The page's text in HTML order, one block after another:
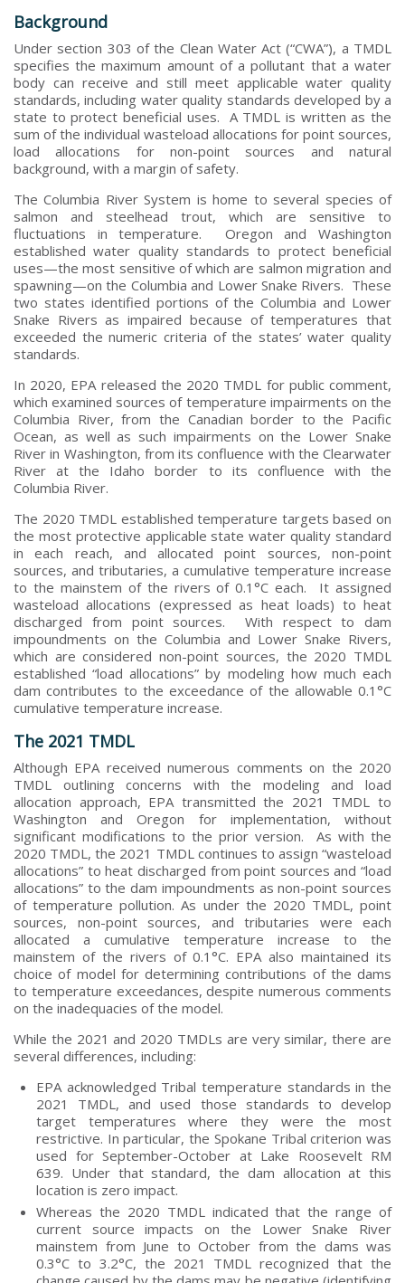
Background
Under section 303 of the Clean Water Act (“CWA”), a TMDL
specifies the maximum amount of a pollutant that a water
body can receive and still meet applicable water quality
standards, including water quality standards developed by a
state to protect beneficial uses. A TMDL is written as the
sum of the individual wasteload allocations for point sources,
load allocations for non-point sources and natural
background, with a margin of safety.
The Columbia River System is home to several species of
salmon and steelhead trout, which are sensitive to
fluctuations in temperature. Oregon and Washington
established water quality standards to protect beneficial
uses—the most sensitive of which are salmon migration and
spawning—on the Columbia and Lower Snake Rivers. These
two states identified portions of the Columbia and Lower
Snake Rivers as impaired because of temperatures that
exceeded the numeric criteria of the states’ water quality
standards.
In 2020, EPA released the 2020 TMDL for public comment,
which examined sources of temperature impairments on the
Columbia River, from the Canadian border to the Pacific
Ocean, as well as such impairments on the Lower Snake
River in Washington, from its confluence with the Clearwater
River at the Idaho border to its confluence with the
Columbia River.
The 2020 TMDL established temperature targets based on
the most protective applicable state water quality standard
in each reach, and allocated point sources, non-point
sources, and tributaries, a cumulative temperature increase
to the mainstem of the rivers of 0.1°C each. It assigned
wasteload allocations (expressed as heat loads) to heat
discharged from point sources. With respect to dam
impoundments on the Columbia and Lower Snake Rivers,
which are considered non-point sources, the 2020 TMDL
established “load allocations” by modeling how much each
dam contributes to the exceedance of the allowable 0.1°C
cumulative temperature increase.
The 2021 TMDL
Although EPA received numerous comments on the 2020
TMDL outlining concerns with the modeling and load
allocation approach, EPA transmitted the 2021 TMDL to
Washington and Oregon for implementation, without
significant modifications to the prior version. As with the
2020 TMDL, the 2021 TMDL continues to assign “wasteload
allocations” to heat discharged from point sources and “load
allocations” to the dam impoundments as non-point sources
of temperature pollution. As under the 2020 TMDL, point
sources, non-point sources, and tributaries were each
allocated a cumulative temperature increase to the
mainstem of the rivers of 0.1°C. EPA also maintained its
choice of model for determining contributions of the dams
to temperature exceedances, despite numerous comments
on the inadequacies of the model.
While the 2021 and 2020 TMDLs are very similar, there are
several differences, including:
EPA acknowledged Tribal temperature standards in the
2021 TMDL, and used those standards to develop
target temperatures where they were the most
restrictive. In particular, the Spokane Tribal criterion was
used for September-October at Lake Roosevelt RM
639. Under that standard, the dam allocation at this
location is zero impact.
Whereas the 2020 TMDL indicated that the range of
current source impacts on the Lower Snake River
mainstem from June to October from the dams was
0.3°C to 3.2°C, the 2021 TMDL recognized that the